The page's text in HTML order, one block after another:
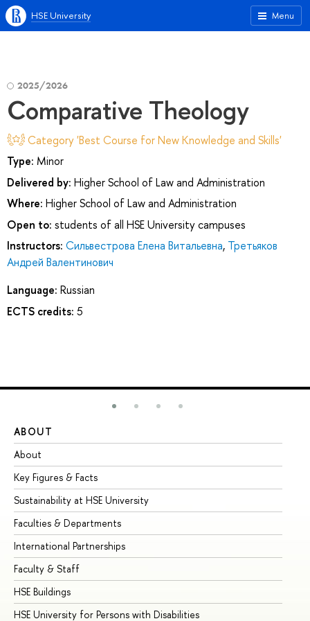
Menu
HSE University
2025/2026
Comparative Theology
Category 'Best Course for New Knowledge and Skills'
Type: Minor
Delivered by: Higher School of Law and Administration
Where: Higher School of Law and Administration
Open to: students of all HSE University campuses
Instructors: Сильвестрова Елена Витальевна, Третьяков
Андрей Валентинович
Language: Russian
ECTS credits: 5
ABOUT
About
Key Figures & Facts
Sustainability at HSE University
Faculties & Departments
International Partnerships
Faculty & Staff
HSE Buildings
HSE University for Persons with Disabilities